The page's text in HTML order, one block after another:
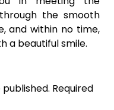
the smooth
and within no time,
a beautiful smile.
Required